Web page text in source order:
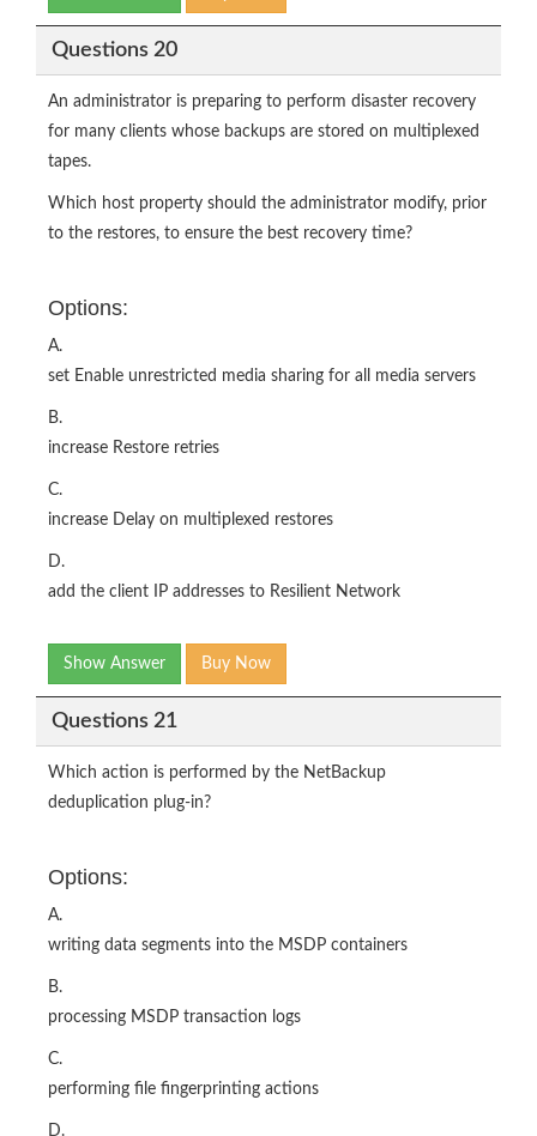
Questions 20
An administrator is preparing to perform disaster recovery
for many clients whose backups are stored on multiplexed
tapes.
Which host property should the administrator modify, prior
to the restores, to ensure the best recovery time?
Options:
A.
set Enable unrestricted media sharing for all media servers
B.
increase Restore retries
C.
increase Delay on multiplexed restores
D.
add the client IP addresses to Resilient Network
Show Answer Buy Now
Questions 21
Which action is performed by the NetBackup
deduplication plug-in?
Options:
A.
writing data segments into the MSDP containers
B.
processing MSDP transaction logs
C.
performing file fingerprinting actions
D.